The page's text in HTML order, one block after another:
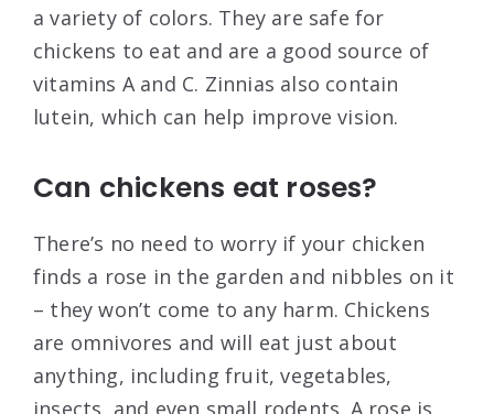
a variety of colors. They are safe for
chickens to eat and are a good source of
vitamins A and C. Zinnias also contain
lutein, which can help improve vision.
Can chickens eat roses?
There’s no need to worry if your chicken
finds a rose in the garden and nibbles on it
– they won’t come to any harm. Chickens
are omnivores and will eat just about
anything, including fruit, vegetables,